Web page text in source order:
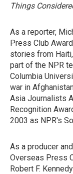
Things
As a reporter,
Press Club
stories from
part of the NPR
Columbia
war in
Asia Journalists
Recognition
2003 as NPR's
As a producer
Overseas Press
Robert F.